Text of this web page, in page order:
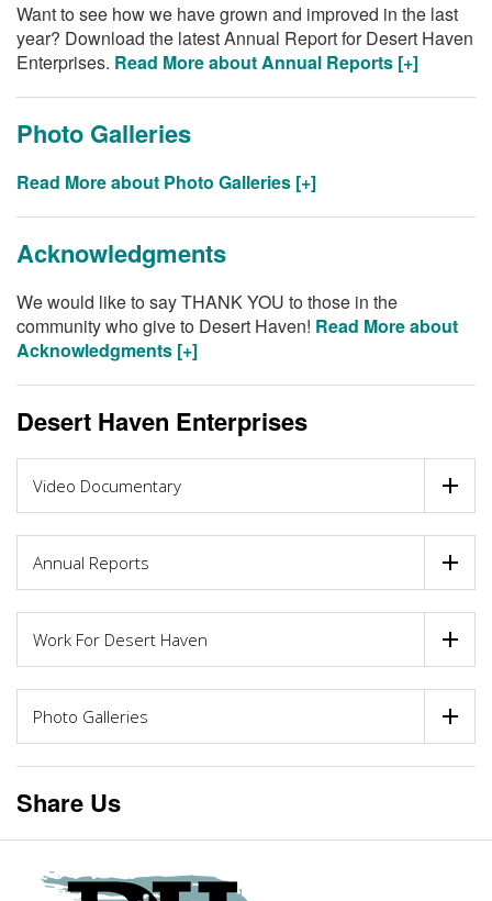
Want to see how we have grown and improved in the last
year? Download the latest Annual Report for Desert Haven
Enterprises. Read More about Annual Reports [+]
Photo Galleries
Read More about Photo Galleries [+]
Acknowledgments
We would like to say THANK YOU to those in the
community who give to Desert Haven! Read More about
Acknowledgments [+]
Desert Haven Enterprises
Video Documentary
Annual Reports
Work For Desert Haven
Photo Galleries
Share Us